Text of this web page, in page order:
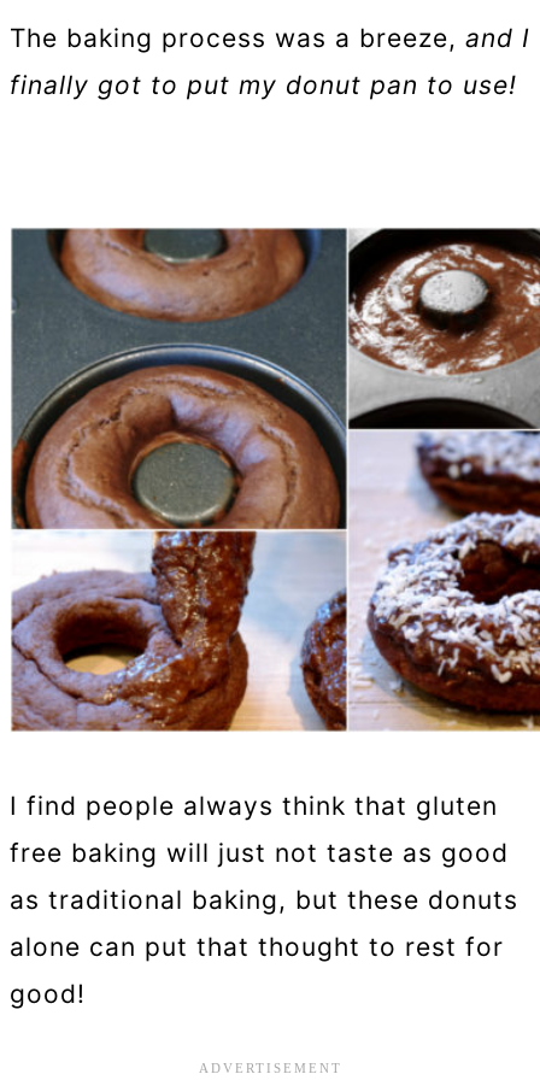
The baking process was a breeze, and I
finally got to put my donut pan to use!
I find people always think that gluten
free baking will just not taste as good
as traditional baking, but these donuts
alone can put that thought to rest for
good!